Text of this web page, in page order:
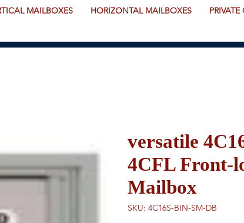
MAILBOXES HORIZONTAL MAILBOXES
versatile
4CFL Front-
Mailbox
SKU: 4C16S-BIN-SM-DB